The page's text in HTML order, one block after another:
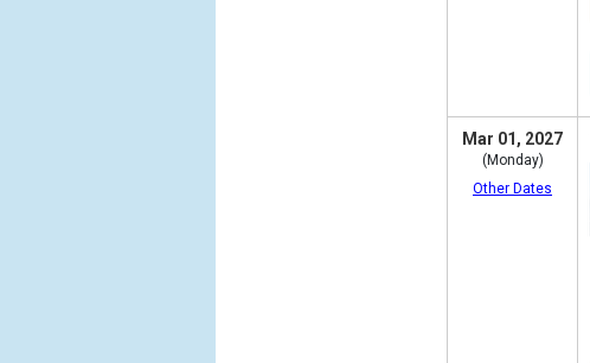
Mar 01, 2027
(Monday)
Other Dates